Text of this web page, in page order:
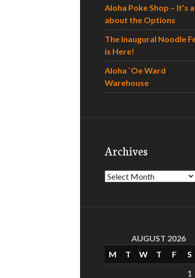
Aloha Poke Shop – It’s
about the Options
The Inaugural Noodle
is Here!
Aloha `Oe Ward
Warehouse
Archives
Archives
AUGUST 2026
M
T W T F
S
1